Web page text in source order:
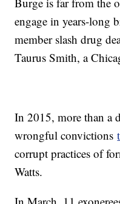
engage in years-long
member slash drug
Taurus Smith, a
In 2015, more than a
wrongful convictions
corrupt practices of
Watts.